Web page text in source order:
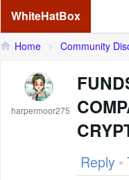
WhiteHatBox
Home > Community
harpermoor275
Reply •